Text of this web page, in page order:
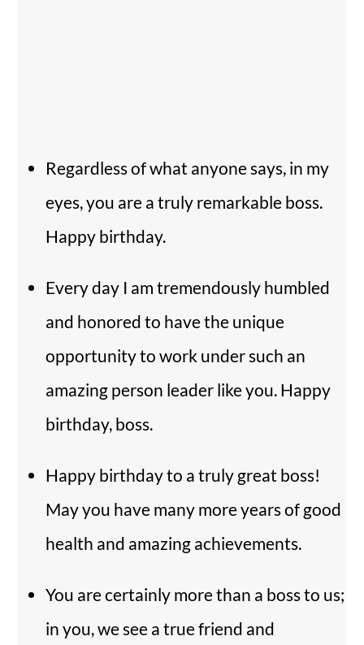
Regardless of what anyone says, in my
eyes, you are a truly remarkable boss.
Happy birthday.
Every day I am tremendously humbled
and honored to have the unique
opportunity to work under such an
amazing person leader like you. Happy
birthday, boss.
Happy birthday to a truly great boss!
May you have many more years of good
health and amazing achievements.
You are certainly more than a boss to us;
in you, we see a true friend and